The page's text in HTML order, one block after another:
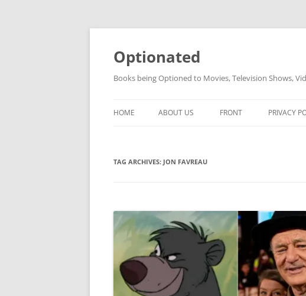
Skip
Optionated
Books being Optioned to Movies, Television Shows,
HOME ABOUT US FRONT PRIVACY
TAG ARCHIVES: JON FAVREAU